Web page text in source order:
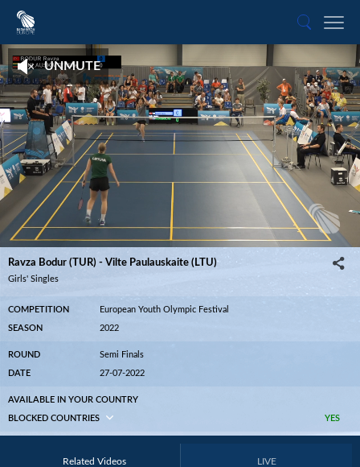
Ravza Bodur (TUR) - Vilte Paulauskaite (LTU)
UNMUTE
04:54
Ravza Bodur (TUR) - Vilte Paulauskaite (LTU)
Girls' Singles
COMPETITION European Youth Olympic Festival
SEASON 2022
ROUND Semi Finals
DATE 27-07-2022
AVAILABLE IN YOUR COUNTRY
YES
BLOCKED COUNTRIES
Related Videos LIVE